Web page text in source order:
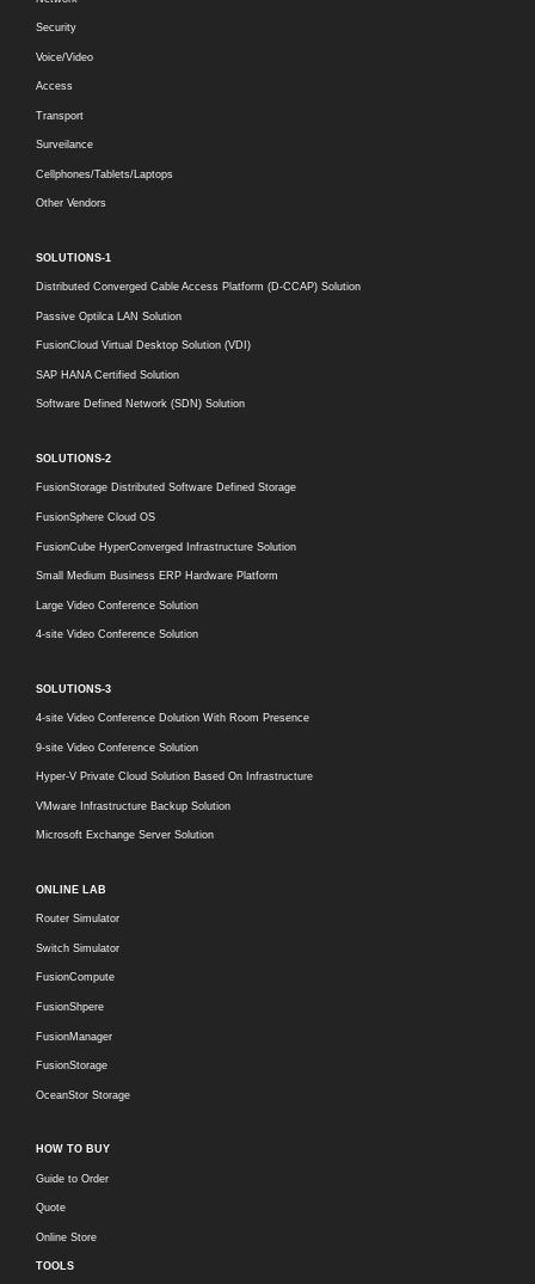
Security
Voice/Video
Access
Transport
Surveilance
Cellphones/Tablets/Laptops
Other Vendors
SOLUTIONS-1
Distributed Converged Cable Access Platform (D-CCAP) Solution
Passive Optilca LAN Solution
FusionCloud Virtual Desktop Solution (VDI)
SAP HANA Certified Solution
Software Defined Network (SDN) Solution
SOLUTIONS-2
FusionStorage Distributed Software Defined Storage
FusionSphere Cloud OS
FusionCube HyperConverged Infrastructure Solution
Small Medium Business ERP Hardware Platform
Large Video Conference Solution
4-site Video Conference Solution
SOLUTIONS-3
4-site Video Conference Dolution With Room Presence
9-site Video Conference Solution
Hyper-V Private Cloud Solution Based On Infrastructure
VMware Infrastructure Backup Solution
Microsoft Exchange Server Solution
ONLINE LAB
Router Simulator
Switch Simulator
FusionCompute
FusionShpere
FusionManager
FusionStorage
OceanStor Storage
HOW TO BUY
Guide to Order
Quote
Online Store
TOOLS